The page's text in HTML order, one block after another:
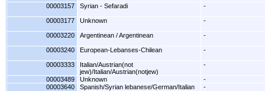
00003157 Syrian - Sefaradi -
00003177 Unknown -
00003220 Argentinean / Argentinean -
00003240 European-Lebanses-Chilean -
00003333
Italian/Austrian(not
jew)/Italian/Austrian(notjew)
-
00003489 Unknown
-
00003640
Spanish/Syrian lebanese/German/Italian -